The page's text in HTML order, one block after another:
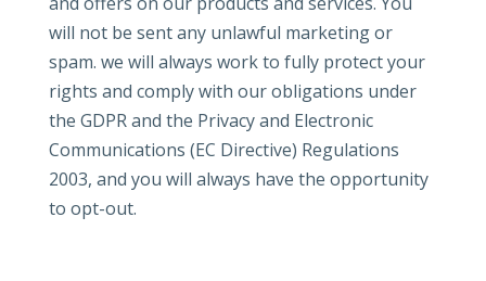
will not be sent any unlawful marketing or
spam. we will always work to fully protect your
rights and comply with our obligations under
the GDPR and the Privacy and Electronic
Communications (EC Directive) Regulations
2003, and you will always have the opportunity
to opt-out.